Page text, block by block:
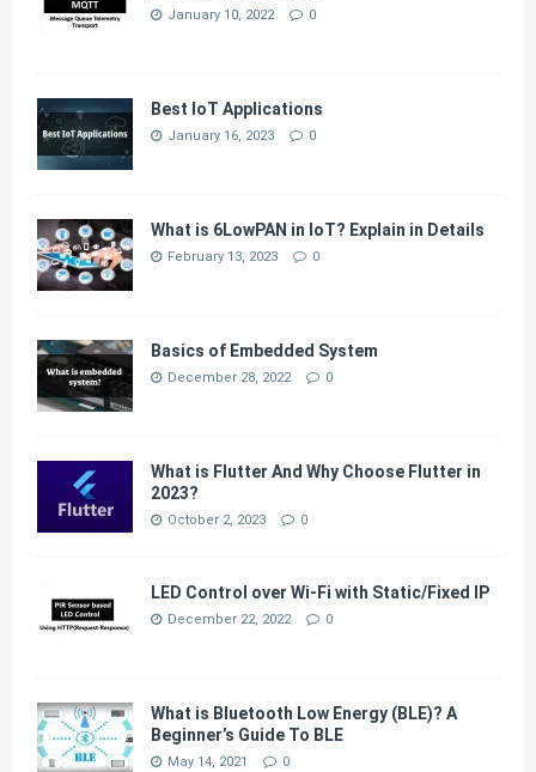
January 10, 2022 0
Best IoT Applications
January 16, 2023 0
What is 6LowPAN in IoT? Explain in Details
February 13, 2023 0
Basics of Embedded System
December 28, 2022 0
What is Flutter And Why Choose Flutter in
2023?
October 2, 2023 0
LED Control over Wi-Fi with Static/Fixed IP
December 22, 2022 0
What is Bluetooth Low Energy (BLE)? A
Beginner’s Guide To BLE
May 14, 2021 0